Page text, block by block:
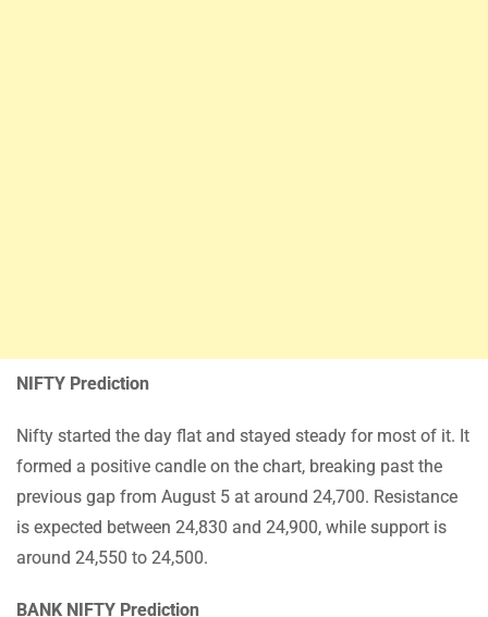
NIFTY Prediction
Nifty started the day flat and stayed steady for most of it. It
formed a positive candle on the chart, breaking past the
previous gap from August 5 at around 24,700. Resistance
is expected between 24,830 and 24,900, while support is
around 24,550 to 24,500.
BANK NIFTY Prediction